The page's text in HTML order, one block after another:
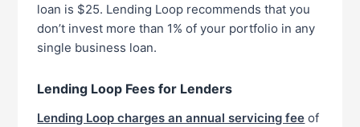
loan is $25. Lending Loop recommends that you
don’t invest more than 1% of your portfolio in any
single business loan.
Lending Loop Fees for Lenders
Lending Loop charges an annual servicing fee of